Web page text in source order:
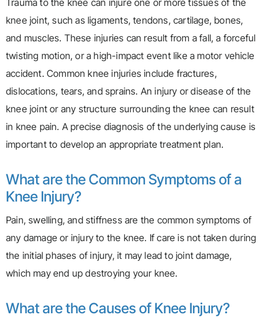
Trauma to the knee can injure one or more tissues of the
knee joint, such as ligaments, tendons, cartilage, bones,
and muscles. These injuries can result from a fall, a forceful
twisting motion, or a high-impact event like a motor vehicle
accident. Common knee injuries include fractures,
dislocations, tears, and sprains. An injury or disease of the
knee joint or any structure surrounding the knee can result
in knee pain. A precise diagnosis of the underlying cause is
important to develop an appropriate treatment plan.
What are the Common Symptoms of a
Knee Injury?
Pain, swelling, and stiffness are the common symptoms of
any damage or injury to the knee. If care is not taken during
the initial phases of injury, it may lead to joint damage,
which may end up destroying your knee.
What are the Causes of Knee Injury?